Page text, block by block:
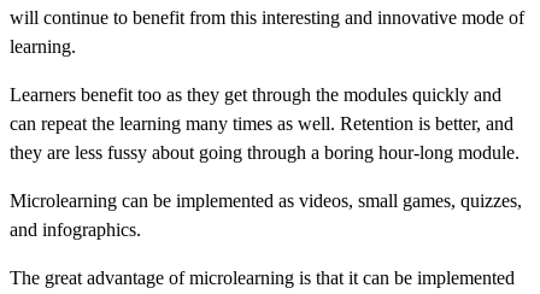
will continue to benefit from this interesting and innovative mode of
learning.
Learners benefit too as they get through the modules quickly and
can repeat the learning many times as well. Retention is better, and
they are less fussy about going through a boring hour-long module.
Microlearning can be implemented as videos, small games, quizzes,
and infographics.
The great advantage of microlearning is that it can be implemented